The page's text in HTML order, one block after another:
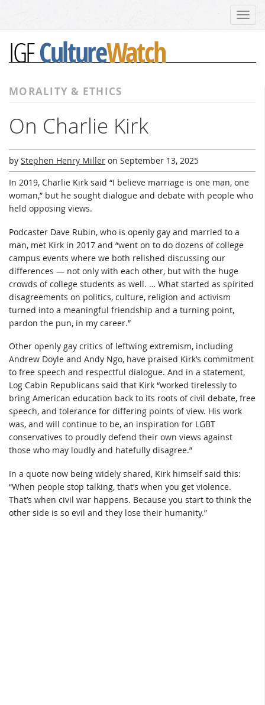
IGFCultureWatch
MORALITY & ETHICS
On Charlie Kirk
by Stephen Henry Miller on September 13, 2025
In 2019, Charlie Kirk said “I believe marriage is one man, one
woman,” but he sought dialogue and debate with people who
held opposing views.
Podcaster Dave Rubin, who is openly gay and married to a
man, met Kirk in 2017 and “went on to do dozens of college
campus events where we both relished discussing our
differences — not only with each other, but with the huge
crowds of college students as well. … What started as spirited
disagreements on politics, culture, religion and activism
turned into a meaningful friendship and a turning point,
pardon the pun, in my career.”
Other openly gay critics of leftwing extremism, including
Andrew Doyle and Andy Ngo, have praised Kirk’s commitment
to free speech and respectful dialogue. And in a statement,
Log Cabin Republicans said that Kirk “worked tirelessly to
bring American education back to its roots of civil debate, free
speech, and tolerance for differing points of view. His work
was, and will continue to be, an inspiration for LGBT
conservatives to proudly defend their own views against
those who may loudly and hatefully disagree.”
In a quote now being widely shared, Kirk himself said this:
“When people stop talking, that’s when you get violence.
That’s when civil war happens. Because you start to think the
other side is so evil and they lose their humanity.”